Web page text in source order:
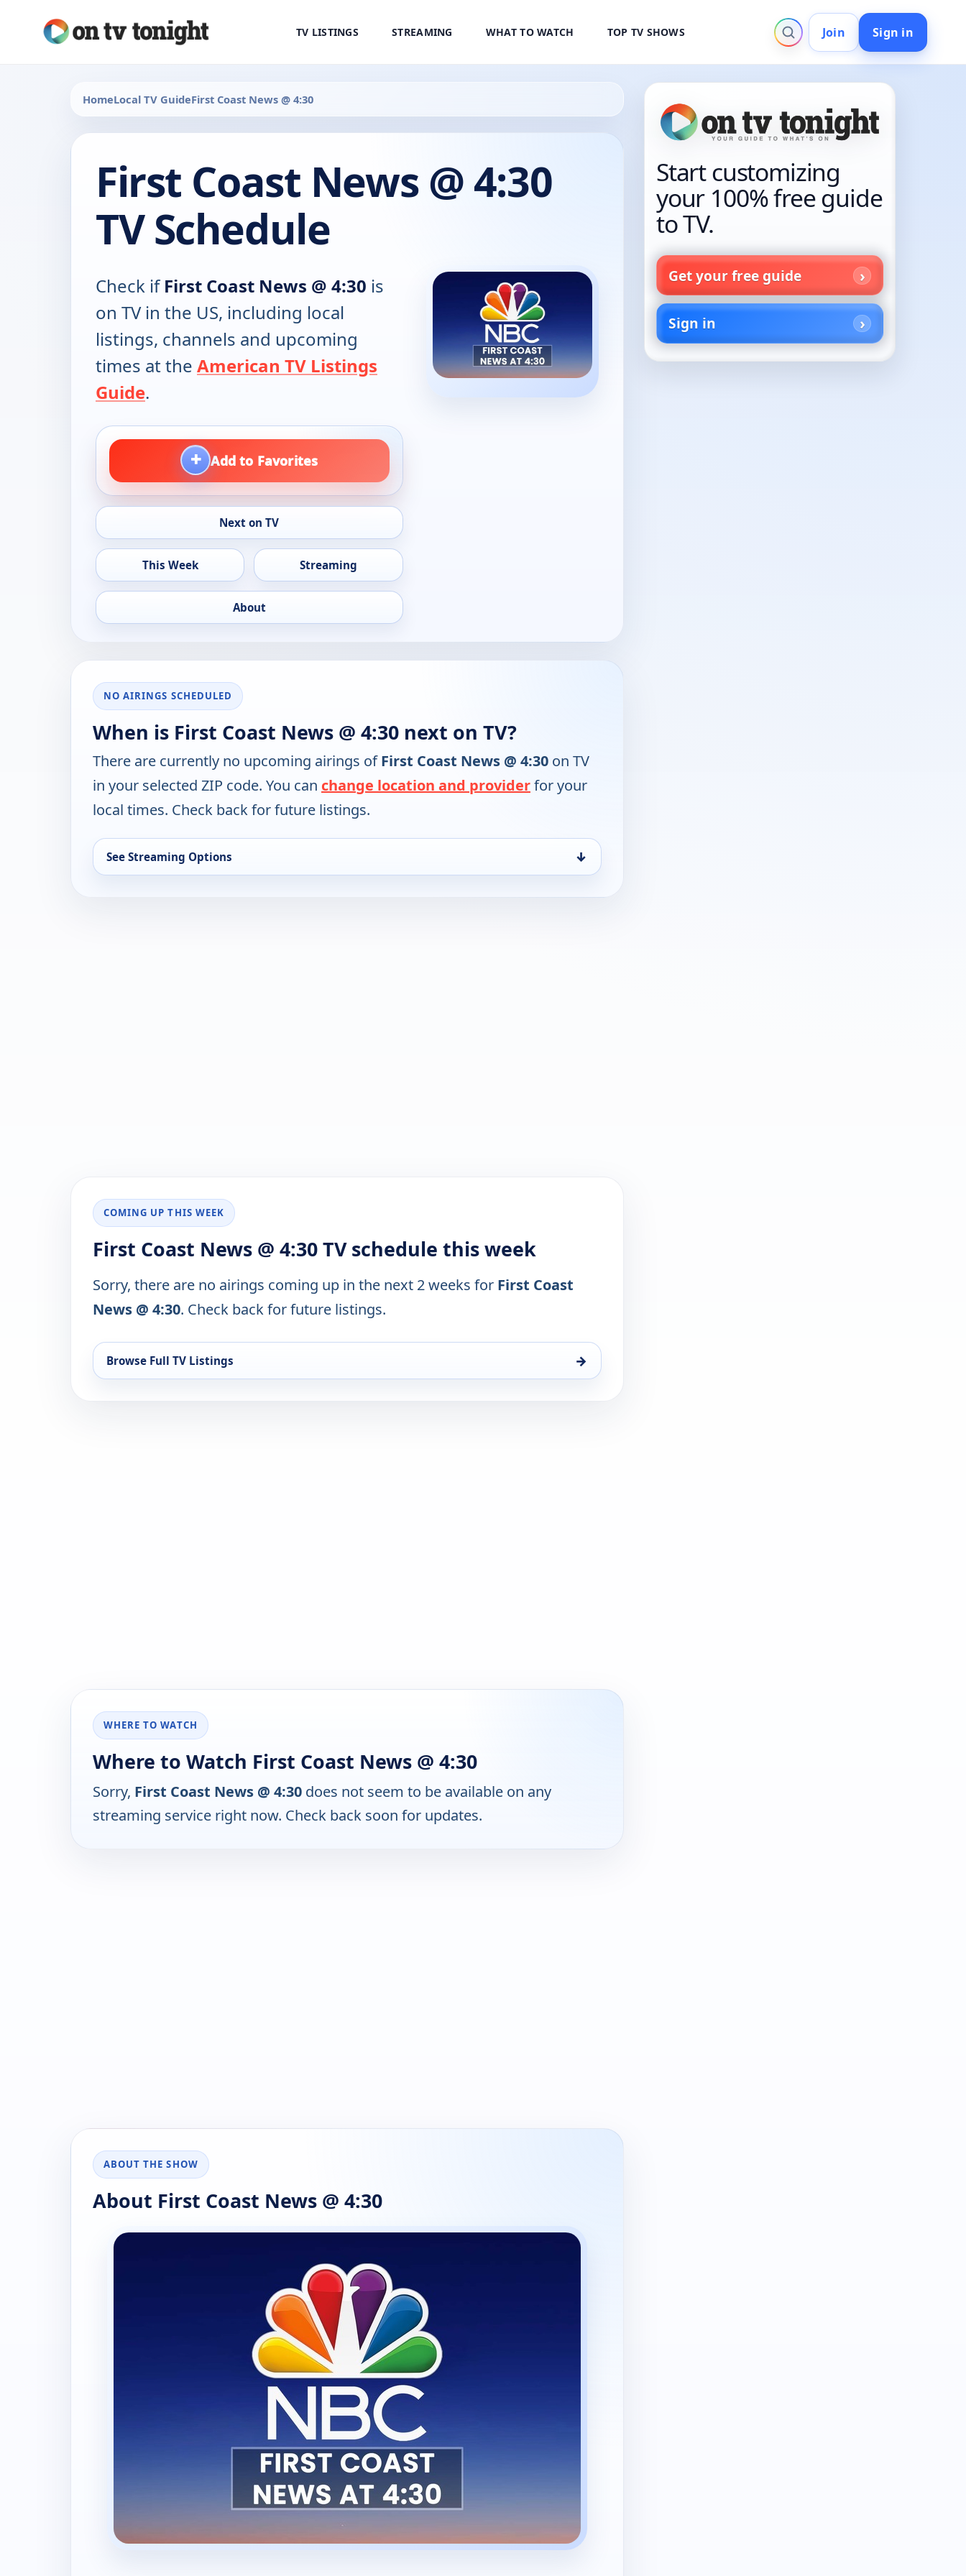
TV LISTINGS STREAMING WHAT TO WATCH TOP TV SHOWS Join Sign in
HomeLocal TV GuideFirst Coast News @ 4:30
First Coast News @ 4:30
TV Schedule
Check ifFirst Coast News @ 4:30 is
on TV in the US, including local
listings, channels and upcoming
times at the American TV Listings
Guide.
+ Add to Favorites
Next on TV
This Week Streaming
About
NO AIRINGS SCHEDULED
When is First Coast News @ 4:30 next on TV?
There are currently no upcoming airings ofFirst Coast News @ 4:30 on TV
in your selected ZIP code. You can change location and providerfor your
local times. Check back for future listings.
See Streaming Options ↓
COMING UP THIS WEEK
First Coast News @ 4:30 TV schedule this week
Sorry, there are no airings coming up in the next 2 weeks for First Coast
News @ 4:30. Check back for future listings.
Browse Full TV Listings →
WHERE TO WATCH
Where to Watch First Coast News @ 4:30
Sorry, First Coast News @ 4:30 does not seem to be available on any
streaming service right now. Check back soon for updates.
ABOUT THE SHOW
About First Coast News @ 4:30
Start customizing
your 100% free guide
to TV.
Get your free guide
Sign in